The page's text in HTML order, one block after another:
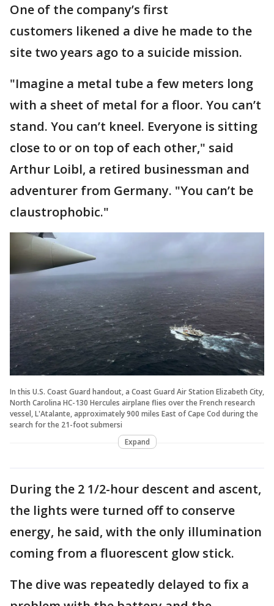
One of the company’s first
customers likened a dive he made to the
site two years ago to a suicide mission.
"Imagine a metal tube a few meters long
with a sheet of metal for a floor. You can’t
stand. You can’t kneel. Everyone is sitting
close to or on top of each other," said
Arthur Loibl, a retired businessman and
adventurer from Germany. "You can’t be
claustrophobic."
In this U.S. Coast Guard handout, a Coast Guard Air Station Elizabeth City,
North Carolina HC-130 Hercules airplane flies over the French research
vessel, L'Atalante, approximately 900 miles East of Cape Cod during the
search for the 21-foot submersi
Expand
During the 2 1/2-hour descent and ascent,
the lights were turned off to conserve
energy, he said, with the only illumination
coming from a fluorescent glow stick.
The dive was repeatedly delayed to fix a